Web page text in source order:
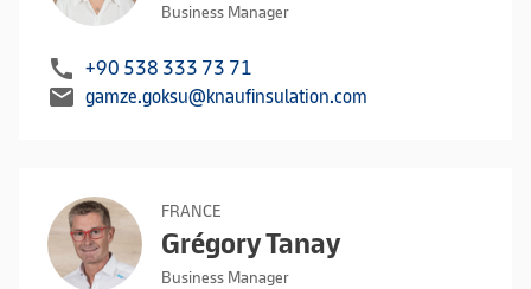
Business Manager
call +90 538 333 73 71
mail gamze.goksu@knaufinsulation.com
FRANCE
Grégory Tanay
Business Manager